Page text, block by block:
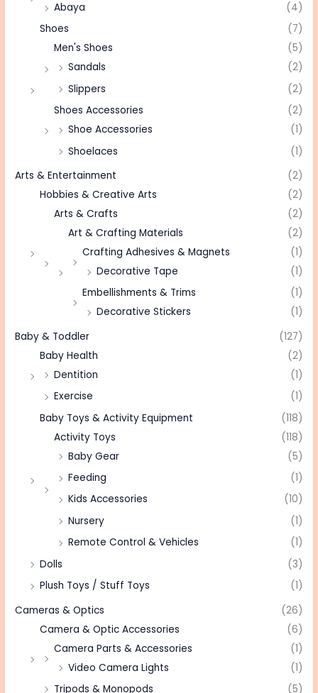
Abaya
(4)
Shoes
(7)
Men's Shoes
(5)
Sandals
(2)
Slippers
(2)
Shoes Accessories
(2)
Shoe Accessories
(1)
Shoelaces
(1)
Arts & Entertainment
(2)
Hobbies & Creative Arts
(2)
Arts & Crafts
(2)
Art & Crafting Materials
(2)
Crafting Adhesives & Magnets
(1)
Decorative Tape
(1)
Embellishments & Trims
(1)
Decorative Stickers
(1)
Baby & Toddler
(127)
Baby Health
(2)
Dentition
(1)
Exercise
(1)
Baby Toys & Activity Equipment
(118)
Activity Toys
(118)
Baby Gear
(5)
Feeding
(1)
Kids Accessories
(10)
Nursery
(1)
Remote Control & Vehicles
(1)
Dolls
(3)
Plush Toys / Stuff Toys
(1)
Cameras & Optics
(26)
Camera & Optic Accessories
(6)
Camera Parts & Accessories
(1)
Video Camera Lights
(1)
Tripods & Monopods
(5)